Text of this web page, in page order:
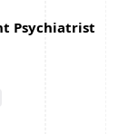
Psychiatrist